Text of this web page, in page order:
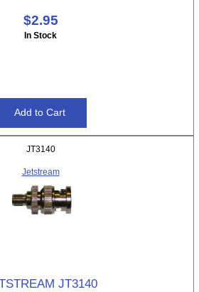
$2.95
In Stock
JT3140
Jetstream
JT3140